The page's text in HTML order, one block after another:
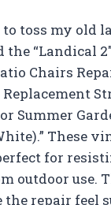
to toss my old
“Landical
Chairs
Summer
These
for
outdoor use.
the repair feel